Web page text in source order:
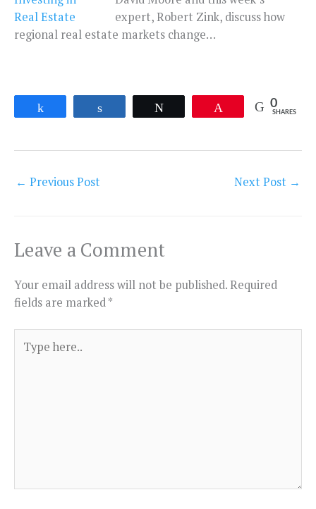
expert, Robert Zink, discuss how
regional real estate markets change…
0
SHARES
← Previous Post Next Post →
Leave a Comment
Your email address will not be published.Required
fields are marked*
here..